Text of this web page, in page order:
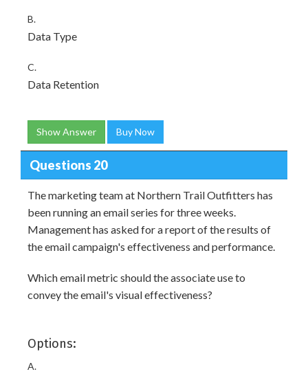
B.
Data Type
C.
Data Retention
Show Answer Buy Now
Questions 20
The marketing team at Northern Trail Outfitters has
been running an email series for three weeks.
Management has asked for a report of the results of
the email campaign's effectiveness and performance.
Which email metric should the associate use to
convey the email's visual effectiveness?
Options:
A.